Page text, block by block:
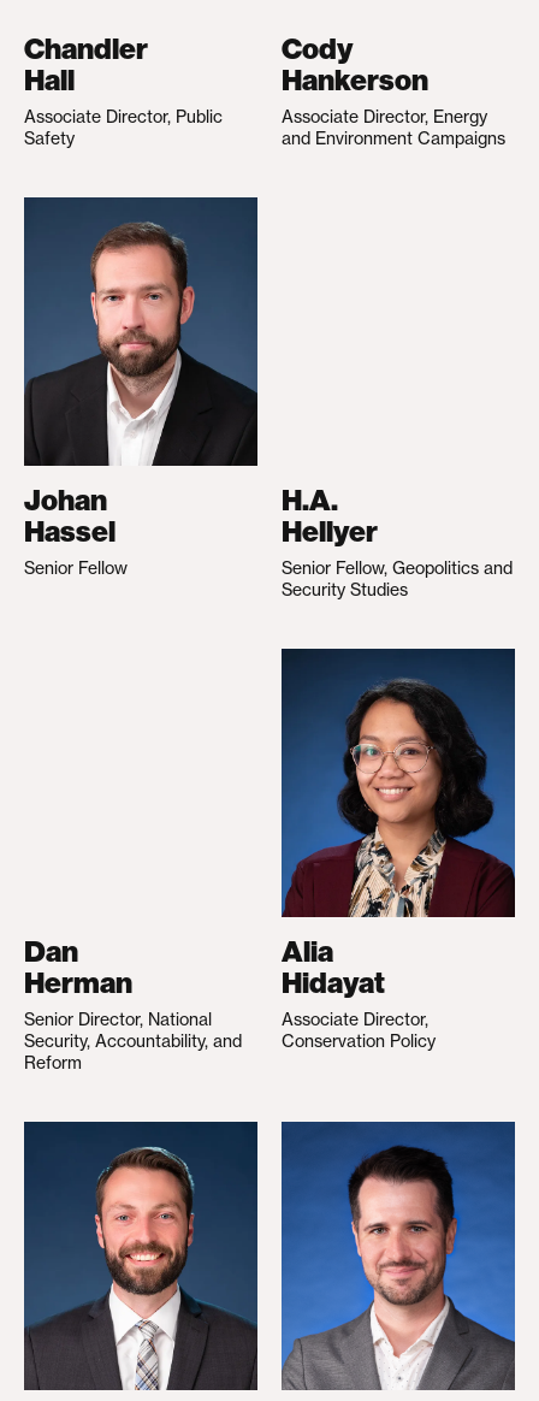
Chandler
Hall
Associate Director, Public
Safety
Cody
Hankerson
Associate Director, Energy
and Environment Campaigns
Johan
Hassel
Senior Fellow
H.A.
Hellyer
Senior Fellow, Geopolitics and
Security Studies
Dan
Herman
Senior Director, National
Security, Accountability, and
Reform
Alia
Hidayat
Associate Director,
Conservation Policy